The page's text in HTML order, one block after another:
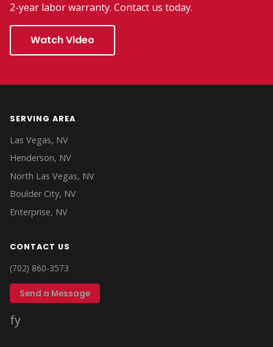
2-year labor warranty. Contact us today.
Watch Video
SERVING AREA
Las Vegas, NV
Henderson, NV
North Las Vegas, NV
Boulder City, NV
Enterprise, NV
CONTACT US
(702) 860-3573
Send a Message
fy